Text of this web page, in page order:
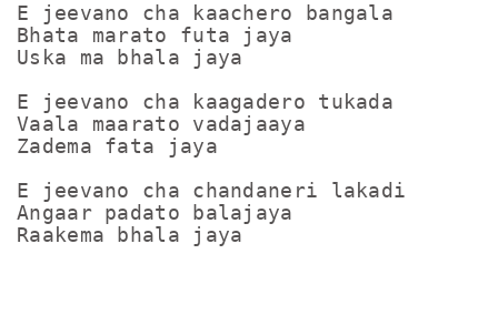
E jeevano cha kaachero bangala
Bhata marato futa jaya
Uska ma bhala jaya
E jeevano cha kaagadero tukada
Vaala maarato vadajaaya
Zadema fata jaya
E jeevano cha chandaneri lakadi
Angaar padato balajaya
Raakema bhala jaya